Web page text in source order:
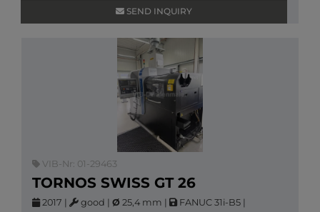
SEND INQUIRY
VIB-Nr: 01-29463
TORNOS SWISS GT 26
2017 | good | Ø 25,4 mm | FANUC 31i-B5 |